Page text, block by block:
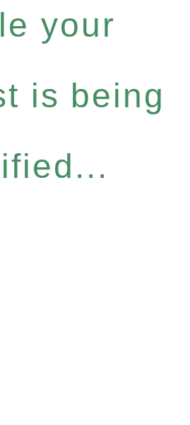
your
is being